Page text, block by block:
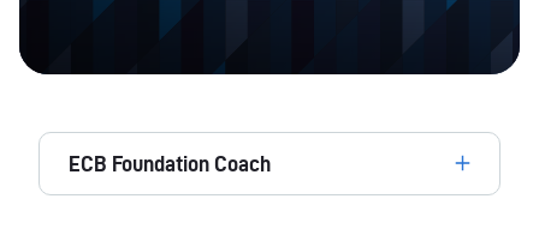
ECB Foundation Coach